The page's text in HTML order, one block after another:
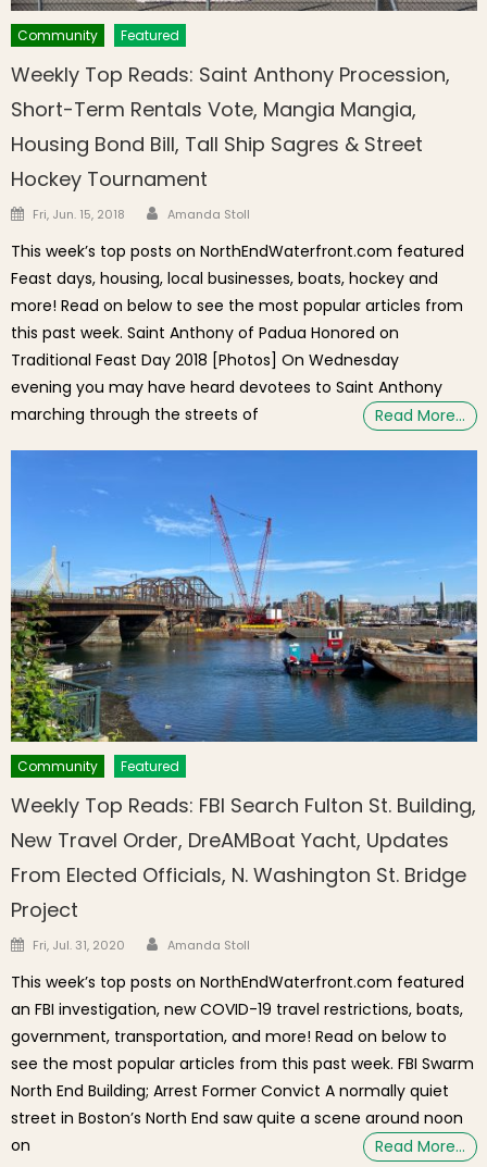
Community Featured
Weekly Top Reads: Saint Anthony Procession,
Short-Term Rentals Vote, Mangia Mangia,
Housing Bond Bill, Tall Ship Sagres & Street
Hockey Tournament
Posted on
Fri, Jun. 15, 2018 Author
Amanda Stoll
This week’s top posts on NorthEndWaterfront.com featured
Feast days, housing, local businesses, boats, hockey and
more! Read on below to see the most popular articles from
this past week. Saint Anthony of Padua Honored on
Traditional Feast Day 2018 [Photos] On Wednesday
evening you may have heard devotees to Saint Anthony
marching through the streets of
Read More…
Community Featured
Weekly Top Reads: FBI Search Fulton St. Building,
New Travel Order, DreAMBoat Yacht, Updates
From Elected Officials, N. Washington St. Bridge
Project
Posted on
Fri, Jul. 31, 2020 Author
Amanda Stoll
This week’s top posts on NorthEndWaterfront.com featured
an FBI investigation, new COVID-19 travel restrictions, boats,
government, transportation, and more! Read on below to
see the most popular articles from this past week. FBI Swarm
North End Building; Arrest Former Convict A normally quiet
street in Boston’s North End saw quite a scene around noon
on
Read More…